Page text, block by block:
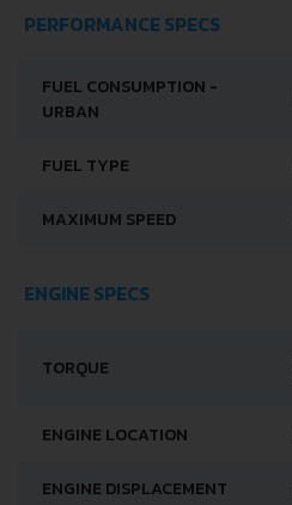
PERFORMANCE SPECS
FUEL CONSUMPTION -
URBAN
FUEL TYPE
MAXIMUM SPEED
ENGINE SPECS
TORQUE
ENGINE LOCATION
ENGINE DISPLACEMENT